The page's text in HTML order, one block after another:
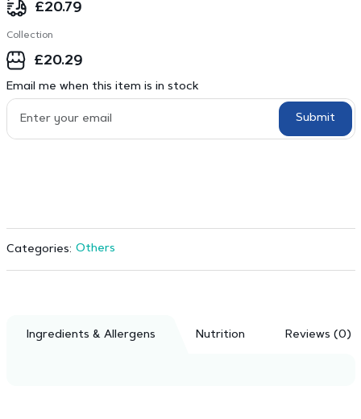
£20.79
Collection
£20.29
Email me when this item is in stock
Submit
Categories: Others
Ingredients & Allergens Nutrition Reviews (0)